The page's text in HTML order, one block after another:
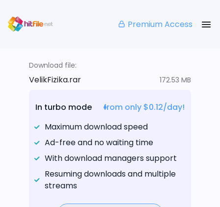
Premium Access
Download file:
VelikFizika.rar 172.53 MB
In turbo mode
from only $0.12/day!
Maximum download speed
Ad-free and no waiting time
With download managers support
Resuming downloads and multiple
streams